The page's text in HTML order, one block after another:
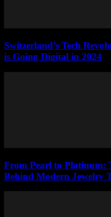
Switzerland’s Tech
is Going Digital in 2024
From Pearl to Platinum:
Behind Modern Jewelry